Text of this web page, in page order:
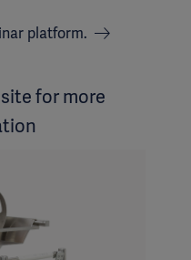
platform.
for more